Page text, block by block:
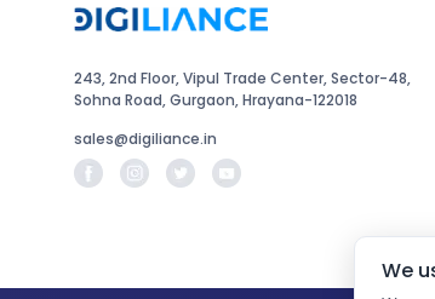
243, 2nd Floor, Vipul Trade Center, Sector-48,
Sohna Road, Gurgaon, Hrayana-122018
sales@digiliance.in
We